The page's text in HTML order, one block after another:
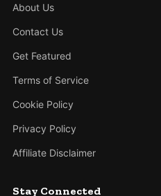
About Us
Contact Us
Get Featured
Terms of Service
Cookie Policy
Privacy Policy
Affiliate Disclaimer
Stay Connected